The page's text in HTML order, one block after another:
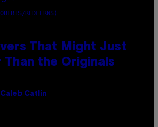
REDFERNS)
That Might Just
Than the Originals
Caleb Catlin